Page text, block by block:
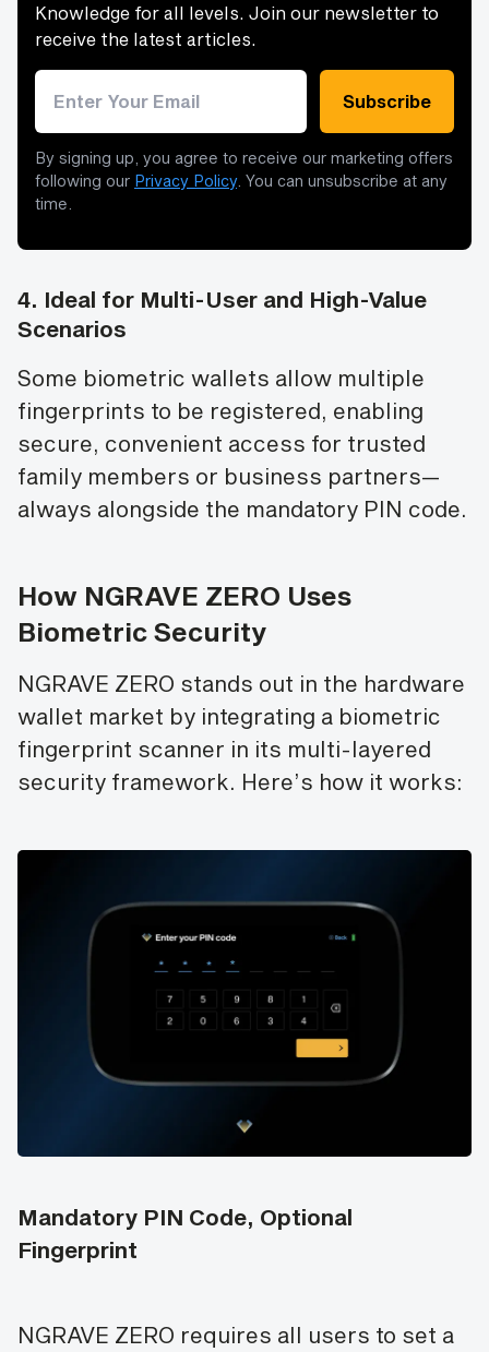
Knowledge for all levels. Join our newsletter to
receive the latest articles.
Subscribe
By signing up, you agree to receive our marketing offers
following our Privacy Policy. You can unsubscribe at any
time.
4. Ideal for Multi-User and High-Value
Scenarios
Some biometric wallets allow multiple
fingerprints to be registered, enabling
secure, convenient access for trusted
family members or business partners—
always alongside the mandatory PIN code.
How NGRAVE ZERO Uses
Biometric Security
NGRAVE ZERO stands out in the hardware
wallet market by integrating a biometric
fingerprint scanner in its multi-layered
security framework. Here’s how it works:
Mandatory PIN Code, Optional
Fingerprint
NGRAVE ZERO requires all users to set a